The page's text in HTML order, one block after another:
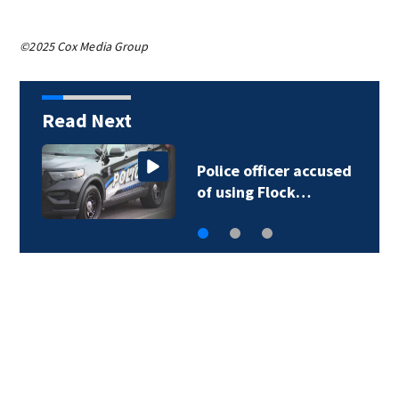
©2025 Cox Media Group
Read Next
Police officer accused
of using Flock…